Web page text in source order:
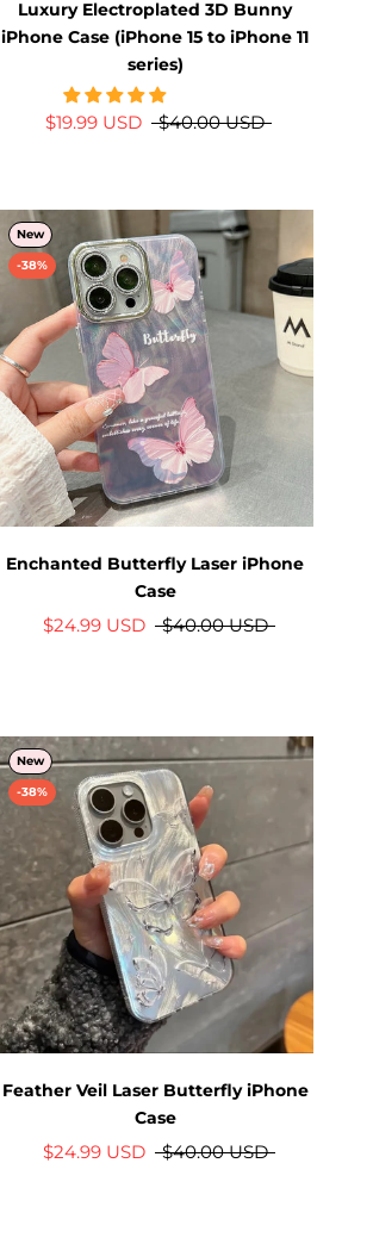
Luxury Electroplated 3D Bunny
iPhone Case (iPhone 15 to iPhone 11
series)
$19.99 USD $40.00 USD
New
-38%
Enchanted Butterfly Laser iPhone
Case
$24.99 USD $40.00 USD
New
-38%
Feather Veil Laser Butterfly iPhone
Case
$24.99 USD $40.00 USD